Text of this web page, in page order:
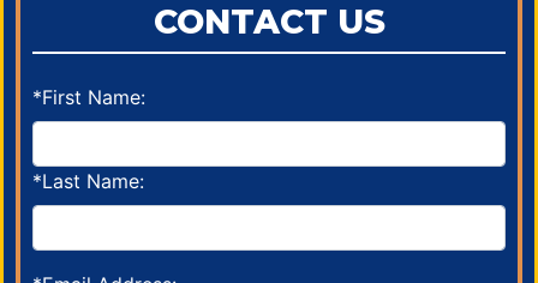
CONTACT US
*First Name:
*Last Name: